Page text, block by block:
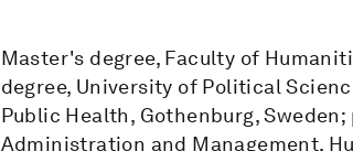
Master's degree, Faculty of
degree, University of Political
Public Health, Gothenburg,
Administration and Management,